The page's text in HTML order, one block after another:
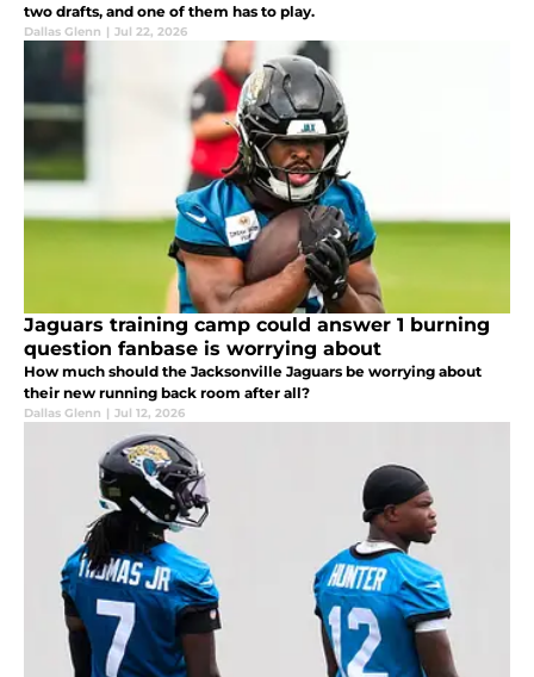
two drafts, and one of them has to play.
Dallas Glenn | Jul 22, 2026
Jaguars training camp could answer 1 burning
question fanbase is worrying about
How much should the Jacksonville Jaguars be worrying about
their new running back room after all?
Dallas Glenn | Jul 12, 2026